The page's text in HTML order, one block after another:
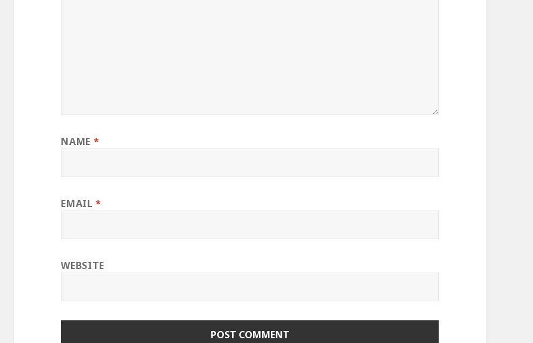
NAME *
EMAIL*
WEBSITE